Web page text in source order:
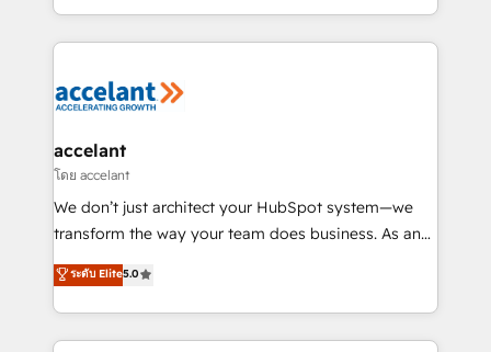
outil et des données partagées • Amélioration de la
collecte et de l’analyse des données pour des
de la productivité des équipes Notre équipe de 30
avec un engagement total, alignant processus
métiers et technologie, et guidant vos équipes à
travers le changement, tout en centrant vos objectifs
d’entreprise. Grâce à une méthodologie éprouvée
rapidement vos enjeux et intégrons parfaitement
HubSpot dans votre organisation. Pour toute
accelant
โดย accelant
We don’t just architect your HubSpot system—we
transform the way your team does business. As an
Elite HubSpot Solutions Partner, we specialize in
creating tailored, end-to-end CRM solutions that
accelerate growth, improve operational efficiency,
and ensure faster time to value on HubSpot. What
ระดับ Elite5.0